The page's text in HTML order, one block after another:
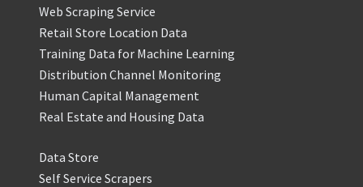
Web Scraping Service
Retail Store Location Data
Training Data for Machine Learning
Distribution Channel Monitoring
Human Capital Management
Real Estate and Housing Data
Data Store
Self Service Scrapers